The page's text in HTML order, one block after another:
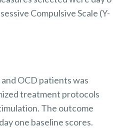
Compulsive Scale (Y-
OCD patients was
treatment protocols
The outcome
one baseline scores.